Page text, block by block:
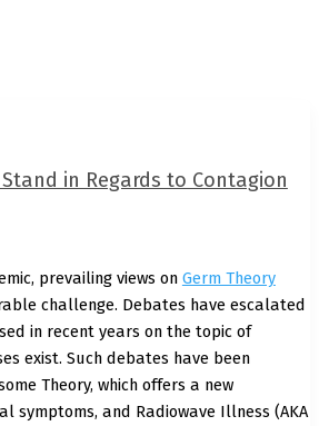
in Regards to Contagion
prevailing views on Germ Theory
challenge. Debates have escalated
in recent years on the topic of
exist. Such debates have been
Theory, which offers a new
symptoms, and Radiowave Illness (AKA